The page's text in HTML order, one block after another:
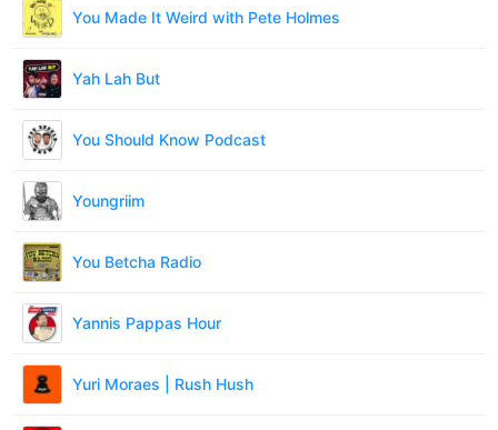
You Made It Weird with Pete Holmes
Yah Lah But
You Should Know Podcast
Youngriim
You Betcha Radio
Yannis Pappas Hour
Yuri Moraes | Rush Hush